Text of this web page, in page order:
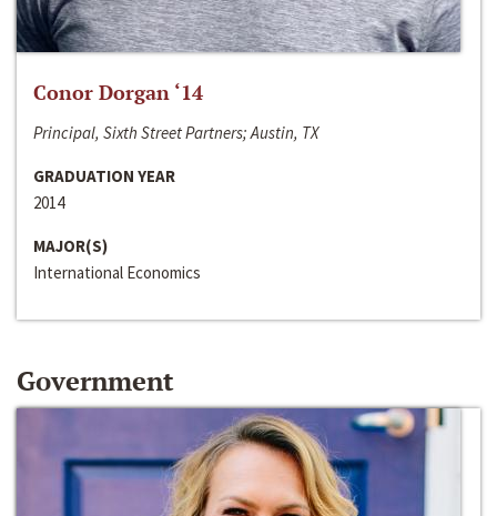
Conor Dorgan ‘14
Principal, Sixth Street Partners; Austin, TX
GRADUATION YEAR
2014
MAJOR(S)
International Economics
Government